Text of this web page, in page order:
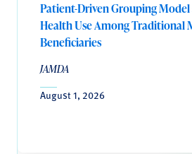
Patient-Driven Grouping
Health Use Among Traditional
Beneficiaries
JAMDA
August 1, 2026